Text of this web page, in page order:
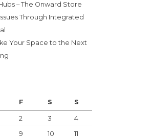
– The Onward Store
Through Integrated
Your Space to the Next
F S S
2 3
4
9 10
11